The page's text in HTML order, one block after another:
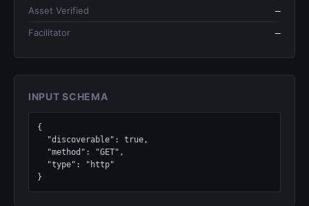
Asset Verified —
Facilitator —
INPUT SCHEMA
{
}